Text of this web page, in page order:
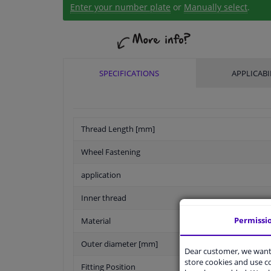
Enter your number plate or Manually select.
SPECIFICATIONS
Thread Length [mm]
Wheel Fastening
application
Inner thread
Material
Outer diameter [mm]
Fitting Position
Dear customer, we
store cookies and use